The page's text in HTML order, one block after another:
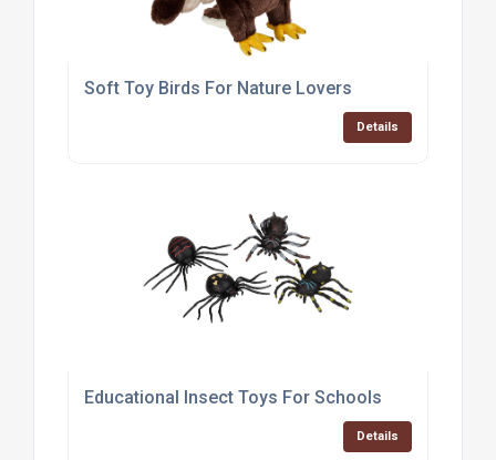
Soft Toy Birds For Nature Lovers
Details
Educational Insect Toys For Schools
Details